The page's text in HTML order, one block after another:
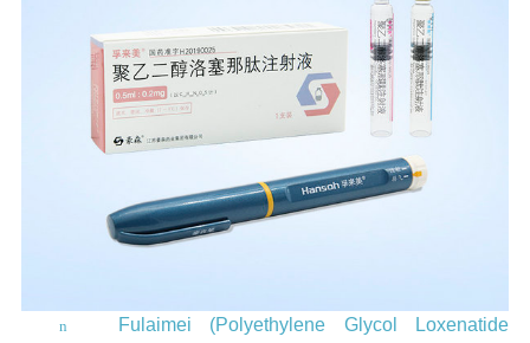
n
Fulaimei (Polyethylene Glycol Loxenatide